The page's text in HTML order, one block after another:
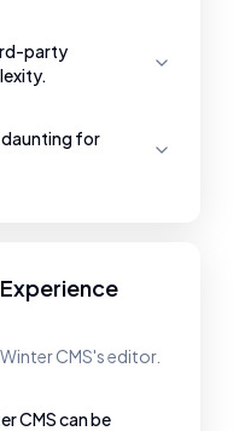
party
daunting for
CMS's editor.
CMS can be